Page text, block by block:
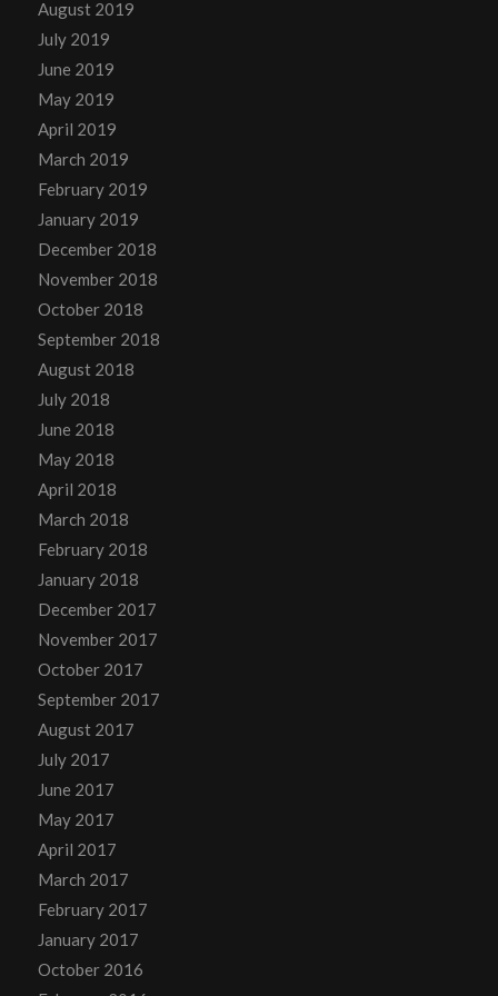
August 2019
July 2019
June 2019
May 2019
April 2019
March 2019
February 2019
January 2019
December 2018
November 2018
October 2018
September 2018
August 2018
July 2018
June 2018
May 2018
April 2018
March 2018
February 2018
January 2018
December 2017
November 2017
October 2017
September 2017
August 2017
July 2017
June 2017
May 2017
April 2017
March 2017
February 2017
January 2017
October 2016